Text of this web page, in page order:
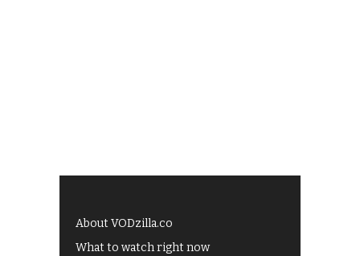
About VODzilla.co
What to watch right now